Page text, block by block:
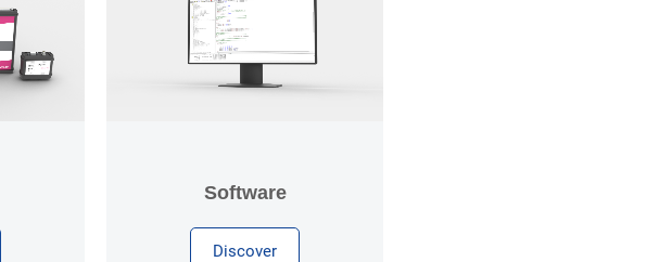
Software
Discover